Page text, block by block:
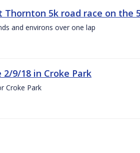
Thornton 5k road race on the
and environs over one lap
9/18 in Croke Park
Croke Park